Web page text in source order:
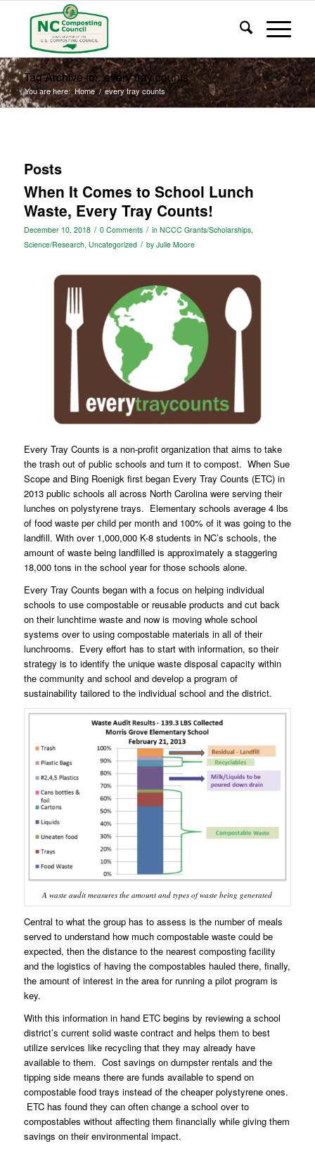
Tag Archive for: every tray counts
You are here: Home / every tray counts
Posts
When It Comes to School Lunch
Waste, Every Tray Counts!
December 10, 2018 / 0 Comments / in NCCC Grants/Scholarships,
Science/Research, Uncategorized / by Julie Moore
Every Tray Counts is a non-profit organization that aims to take
the trash out of public schools and turn it to compost. When Sue
Scope and Bing Roenigk first began Every Tray Counts (ETC) in
2013 public schools all across North Carolina were serving their
lunches on polystyrene trays. Elementary schools average 4 lbs
of food waste per child per month and 100% of it was going to the
landfill. With over 1,000,000 K-8 students in NC’s schools, the
amount of waste being landfilled is approximately a staggering
18,000 tons in the school year for those schools alone.
Every Tray Counts began with a focus on helping individual
schools to use compostable or reusable products and cut back
on their lunchtime waste and now is moving whole school
systems over to using compostable materials in all of their
lunchrooms. Every effort has to start with information, so their
strategy is to identify the unique waste disposal capacity within
the community and school and develop a program of
sustainability tailored to the individual school and the district.
A waste audit measures the amount and types of waste being generated
Central to what the group has to assess is the number of meals
served to understand how much compostable waste could be
expected, then the distance to the nearest composting facility
and the logistics of having the compostables hauled there, finally,
the amount of interest in the area for running a pilot program is
key.
With this information in hand ETC begins by reviewing a school
district’s current solid waste contract and helps them to best
utilize services like recycling that they may already have
available to them. Cost savings on dumpster rentals and the
tipping side means there are funds available to spend on
compostable food trays instead of the cheaper polystyrene ones.
ETC has found they can often change a school over to
compostables without affecting them financially while giving them
savings on their environmental impact.